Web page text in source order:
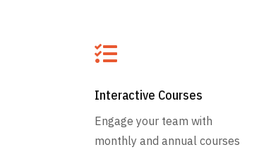

Interactive Courses
Engage your team with
monthly and annual courses